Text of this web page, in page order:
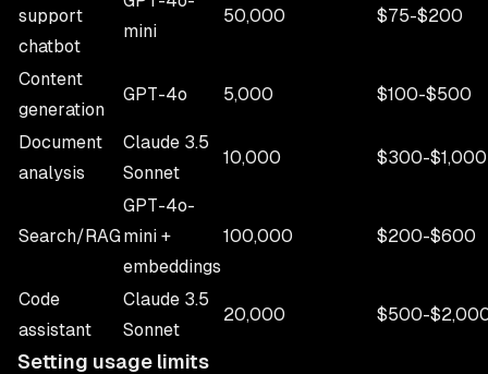
support
chatbot
mini
50,000 $75-$200
Content
generation
GPT-4o 5,000 $100-$500
Document
analysis
Claude 3.5
Sonnet
10,000 $300-$1,000
Search/RAG
GPT-4o-
mini +
embeddings
100,000 $200-$600
Code
assistant
Claude 3.5
Sonnet
20,000 $500-
Setting usage limits